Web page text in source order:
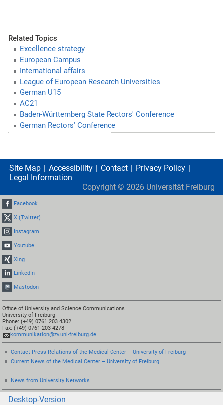
Related Topics
Excellence strategy
European Campus
International affairs
League of European Research Universities
German U15
AC21
Baden-Württemberg State Rectors' Conference
German Rectors' Conference
Site Map Accessibility Contact
Privacy Policy
Legal Information
Copyright © 2026 Universität Freiburg
Facebook
X (Twitter)
Instagram
Youtube
Xing
LinkedIn
Mastodon
Office of University and Science Communications
University of Freiburg
Phone: (+49) 0761 203 4302
Fax: (+49) 0761 203 4278
kommunikation@zv.uni-freiburg.de
Contact Press Relations of the Medical Center – University of Freiburg
Current News of the Medical Center – University of Freiburg
News from University Networks
Desktop-Version